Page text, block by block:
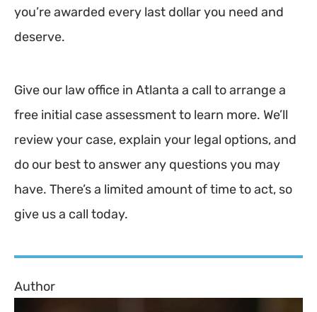
you’re awarded every last dollar you need and
deserve.
Give our law office in Atlanta a call to arrange a
free initial case assessment to learn more. We’ll
review your case, explain your legal options, and
do our best to answer any questions you may
have. There’s a limited amount of time to act, so
give us a call today.
Author